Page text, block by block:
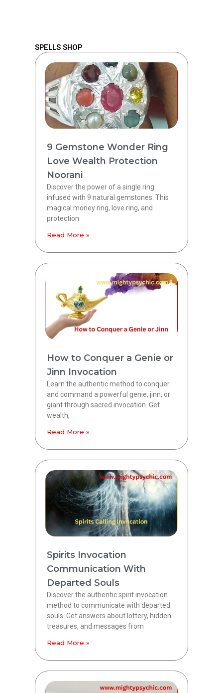
SPELLS SHOP
9 Gemstone Wonder Ring
Love Wealth Protection
Noorani
Discover the power of a single ring
infused with 9 natural gemstones. This
magical money ring, love ring, and
protection
Read More »
How to Conquer a Genie or
Jinn Invocation
Learn the authentic method to conquer
and command a powerful genie, jinn, or
giant through sacred invocation. Get
wealth,
Read More »
Spirits Invocation
Communication With
Departed Souls
Discover the authentic spirit invocation
method to communicate with departed
souls. Get answers about lottery, hidden
treasures, and messages from
Read More »